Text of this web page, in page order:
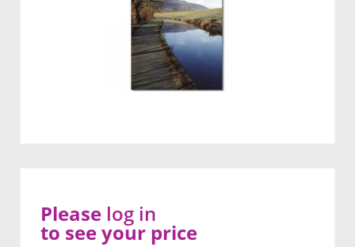
Please log in
to see your price